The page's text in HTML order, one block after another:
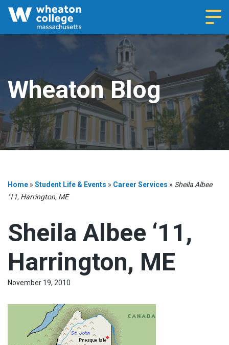
Wheaton Blog
Home » Student Life & Events » Career Services » Sheila Albee
‘11, Harrington, ME
Sheila Albee ‘11,
Harrington, ME
November 19, 2010